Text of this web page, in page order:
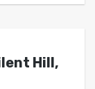
Hill,